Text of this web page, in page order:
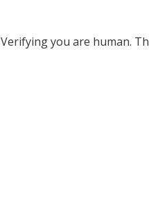
Verifying you are human.